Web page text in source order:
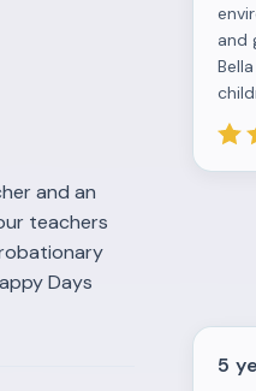
and an
teachers
Days
and
5